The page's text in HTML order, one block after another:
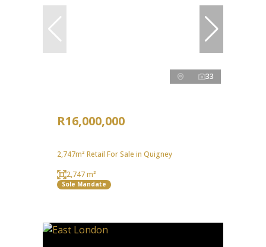
33
R16,000,000
2,747m² Retail For Sale in Quigney
2,747 m²
Sole Mandate